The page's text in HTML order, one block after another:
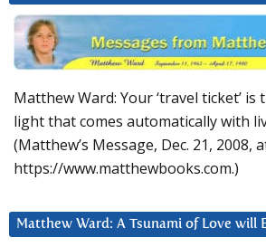
Matthew Ward: Your ‘travel ticket’
light that comes automatically with
(Matthew’s Message, Dec. 21, 2008,
https://www.matthewbooks.com.)
Matthew Ward: A Tsunami of Love will